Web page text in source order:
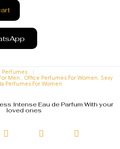
Perfumes
Men., Office Perfumes For Women, Sexy
Perfumes For Women
Intense Eau de Parfum With your
loved ones